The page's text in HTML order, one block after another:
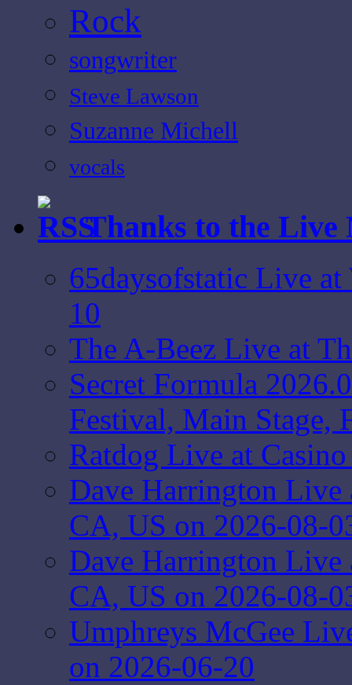
Rock
songwriter
Steve Lawson
Suzanne Michell
vocals
Thanks to the Live
65daysofstatic Live
10
The A-Beez Live at
Secret Formula
Festival, Main Stage,
Ratdog Live at
Dave Harrington Live
CA, US on 2026-08-
Dave Harrington Live
CA, US on 2026-08-
Umphreys McGee
on 2026-06-20